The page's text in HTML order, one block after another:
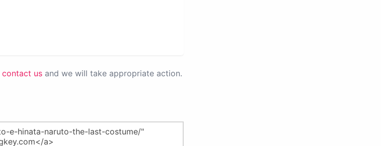
contact us and we will take appropriate action.